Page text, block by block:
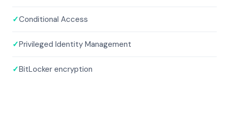
✓Conditional Access
✓Privileged Identity Management
✓BitLocker encryption